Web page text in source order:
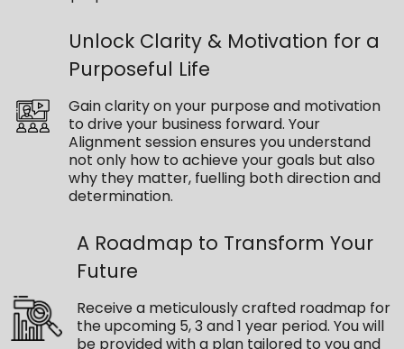
Unlock Clarity & Motivation for a
Purposeful Life
Gain clarity on your purpose and motivation
to drive your business forward. Your
Alignment session ensures you understand
not only how to achieve your goals but also
why they matter, fuelling both direction and
determination.
A Roadmap to Transform Your
Future
Receive a meticulously crafted roadmap for
the upcoming 5, 3 and 1 year period. You will
be provided with a plan tailored to you and